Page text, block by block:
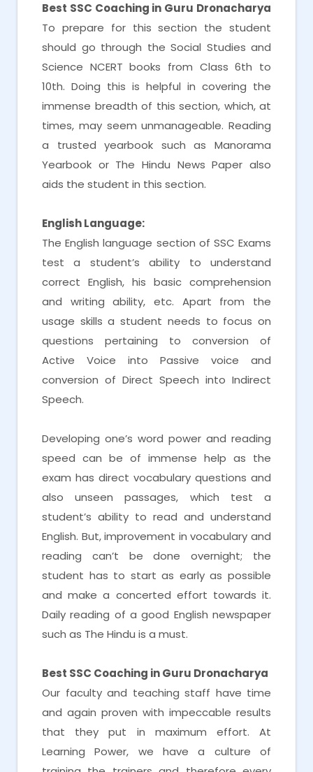
Best SSC Coaching in Guru Dronacharya
To prepare for this section the student
should go through the Social Studies and
Science NCERT books from Class 6th to
10th. Doing this is helpful in covering the
immense breadth of this section, which, at
times, may seem unmanageable. Reading
a trusted yearbook such as Manorama
Yearbook or The Hindu News Paper also
aids the student in this section.
English Language:
The English language section of SSC Exams
test a student’s ability to understand
correct English, his basic comprehension
and writing ability, etc. Apart from the
usage skills a student needs to focus on
questions pertaining to conversion of
Active Voice into Passive voice and
conversion of Direct Speech into Indirect
Speech.
Developing one’s word power and reading
speed can be of immense help as the
exam has direct vocabulary questions and
also unseen passages, which test a
student’s ability to read and understand
English. But, improvement in vocabulary and
reading can’t be done overnight; the
student has to start as early as possible
and make a concerted effort towards it.
Daily reading of a good English newspaper
such as The Hindu is a must.
Best SSC Coaching in Guru Dronacharya
Our faculty and teaching staff have time
and again proven with impeccable results
that they put in maximum effort. At
Learning Power, we have a culture of